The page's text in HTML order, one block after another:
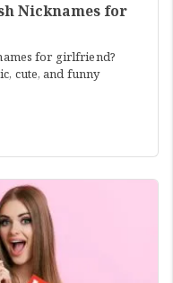
Nicknames for
for girlfriend?
cute, and funny